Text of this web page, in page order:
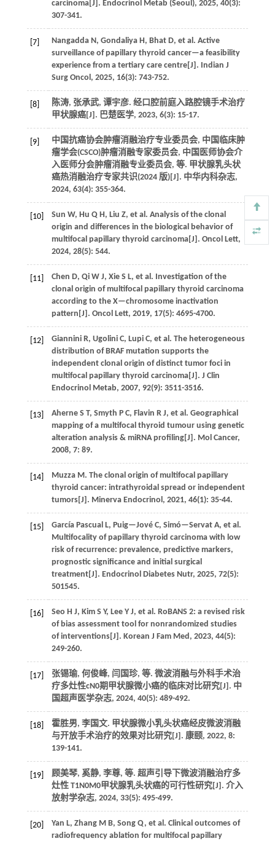
carcinoma[J]. Endocrinol Metab (Seoul), 2025, 40(3):
307-341.
[7] Nangadda N, Gondaliya H, Bhat D, et al. Active
surveillance of papillary thyroid cancer—a feasibility
experience from a tertiary care centre[J]. Indian J
Surg Oncol, 2025, 16(3): 743-752.
[8]
陈涛, 张承武, 谭宇彦. 经口腔前庭入路腔镜手术治疗
甲状腺癌[J]. 巴楚医学, 2023, 6(3): 15-17.
[9]
中国抗癌协会肿瘤消融治疗专业委员会, 中国临床肿
瘤学会(CSCO)肿瘤消融专家委员会, 中国医师协会介
入医师分会肿瘤消融专业委员会, 等. 甲状腺乳头状
癌热消融治疗专家共识(2024 版)[J]. 中华内科杂志,
2024, 63(4): 355-364.
[10] Sun W, Hu Q H, Liu Z, et al. Analysis of the clonal
origin and differences in the biological behavior of
multifocal papillary thyroid carcinoma[J]. Oncol Lett,
2024, 28(5): 544.
[11] Chen D, Qi W J, Xie S L, et al. Investigation of the
clonal origin of multifocal papillary thyroid carcinoma
according to the X—chromosome inactivation
pattern[J]. Oncol Lett, 2019, 17(5): 4695-4700.
[12] Giannini R, Ugolini C, Lupi C, et al. The heterogeneous
distribution of BRAF mutation supports the
independent clonal origin of distinct tumor foci in
multifocal papillary thyroid carcinoma[J]. J Clin
Endocrinol Metab, 2007, 92(9): 3511-3516.
[13] Aherne S T, Smyth P C, Flavin R J, et al. Geographical
mapping of a multifocal thyroid tumour using genetic
alteration analysis & miRNA profiling[J]. Mol Cancer,
2008, 7: 89.
[14] Muzza M. The clonal origin of multifocal papillary
thyroid cancer: intrathyroidal spread or independent
tumors[J]. Minerva Endocrinol, 2021, 46(1): 35-44.
[15] García Pascual L, Puig—Jové C, Simó—Servat A, et al.
Multifocality of papillary thyroid carcinoma with low
risk of recurrence: prevalence, predictive markers,
prognostic significance and initial surgical
treatment[J]. Endocrinol Diabetes Nutr, 2025, 72(5):
501545.
[16] Seo H J, Kim S Y, Lee Y J, et al. RoBANS 2: a revised risk
of bias assessment tool for nonrandomized studies
of interventions[J]. Korean J Fam Med, 2023, 44(5):
249-260.
[17] 张锡瑜, 何俊峰, 闫国珍, 等. 微波消融与外科手术治
疗多灶性cN0期甲状腺微小癌的临床对比研究[J]. 中
国超声医学杂志, 2024, 40(5): 489-492.
[18]
霍胜男, 李国文. 甲状腺微小乳头状癌经皮微波消融
与开放手术治疗的效果对比研究[J]. 康颐, 2022, 8:
139-141.
[19] 顾美琴, 奚静, 李尊, 等. 超声引导下微波消融治疗多
灶性 T1N0M0甲状腺乳头状癌的可行性研究[J]. 介入
放射学杂志, 2024, 33(5): 495-499.
[20] Yan L, Zhang M B, Song Q, et al. Clinical outcomes of
radiofrequency ablation for multifocal papillary